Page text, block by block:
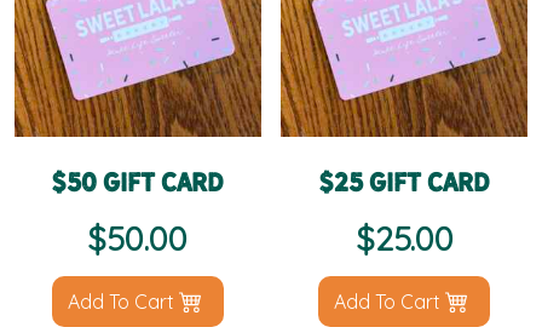
$50 Gift Card
$50.00
Add To Cart
$25 Gift Card
$25.00
Add To Cart